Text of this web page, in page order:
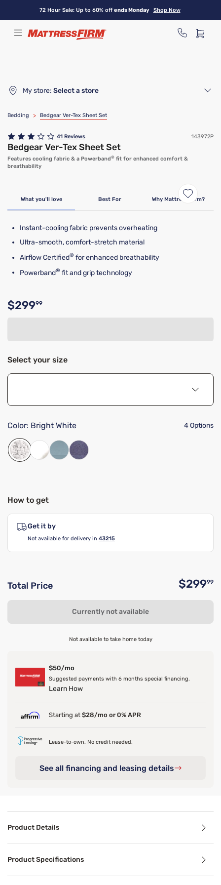
content
72 Hour Sale: Up to 60% offends Monday Shop Now
My store: Select a store
Bedding > Bedgear Ver-Tex Sheet Set
41 Reviews 143972P
Bedgear Ver-Tex Sheet Set
Features cooling fabric & a Powerband® fit for enhanced comfort &
breathability
What you'll love Best For Why Mattress Firm?
Instant-cooling fabric prevents overheating
Ultra-smooth, comfort-stretch material
Airflow Certified® for enhanced breathability
Powerband® fit and grip technology
Original price $299.99
$29999
Select your size
Color: Bright White 4 Options
How to get
Get it by
Not available for delivery in 43215
Total Price $29999
Currently not available
Not available to take home today
$50/mo
Suggested payments with 6 months special financing.
Learn How
Starting at $28/mo or 0% APR
Lease-to-own. No credit needed.
See all financing and leasing details
Product Details
Product Specifications